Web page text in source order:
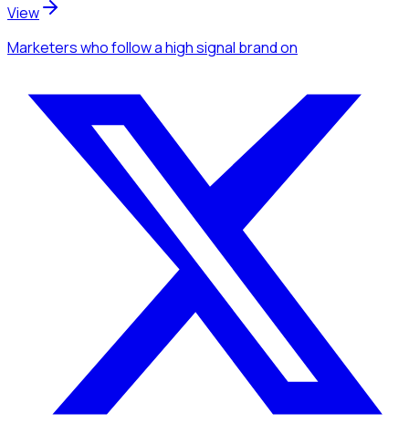
View
Marketerswho follow a high signal brandon